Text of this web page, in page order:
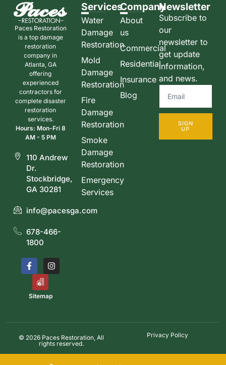
Paces Restoration
is a top damage
restoration
company in
Atlanta, GA
offering
experienced
contractors for
complete disaster
restoration
services.
Hours: Mon-Fri 8
AM - 5 PM
110 Andrew
Dr.
Stockbridge,
GA 30281
info@pacesga.com
678-466-
1800
Sitemap
Services
Water
Damage
Restoration
Mold
Damage
Restoration
Fire
Damage
Restoration
Smoke
Damage
Restoration
Emergency
Services
Company
About
us
Commercial
Residential
Insurance
Blog
Newsletter
Subscribe to
our
newsletter to
get update
information,
and news.
SIGN
UP
© 2026 Paces Restoration, All
rights reserved.
Privacy Policy